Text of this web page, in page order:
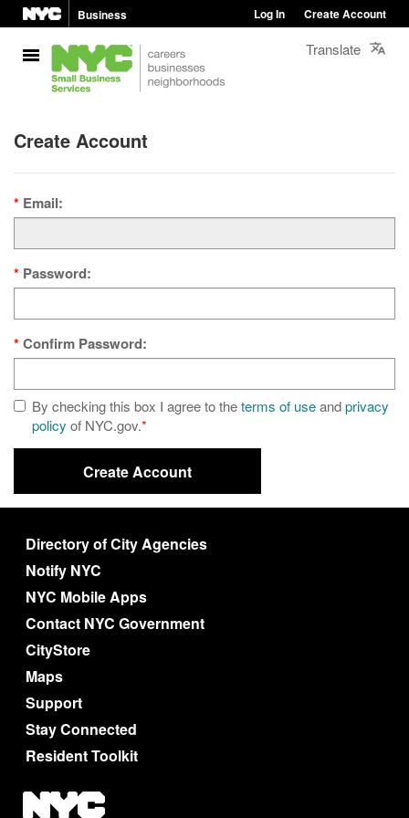
Business Log In Create Account
Translate
Create Account
Email:
Password:
Confirm Password:
By checking this box I agree to theterms of useandprivacy
policy of NYC.gov.*
Directory of City Agencies
Notify NYC
NYC Mobile Apps
Contact NYC Government
CityStore
Maps
Support
Stay Connected
Resident Toolkit